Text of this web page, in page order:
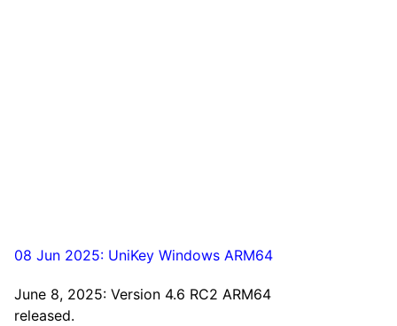
08 Jun 2025: UniKey Windows ARM64
June 8, 2025: Version 4.6 RC2 ARM64
released.